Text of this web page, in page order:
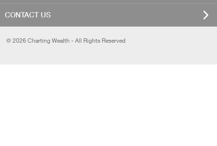
CONTACT US
© 2026 Charting Wealth - All Rights Reserved